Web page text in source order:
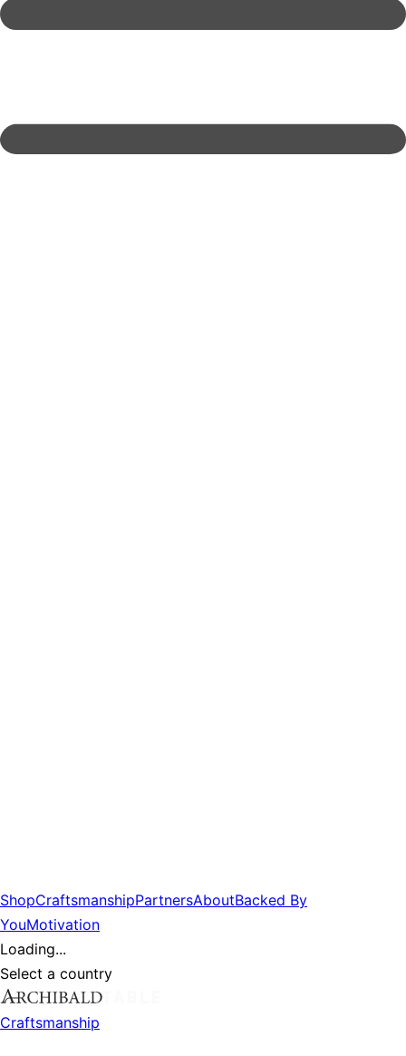
ShopCraftsmanshipPartnersAboutBacked By
YouMotivation
Loading...
Select a country
Craftsmanship